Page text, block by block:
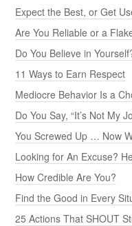
Expect the Best, or Get
Are You Reliable or a
Do You Believe in
11 Ways to Earn Respect
Mediocre Behavior Is a
Do You Say, “It’s Not My
You Screwed Up … Now
Looking for An Excuse?
How Credible Are You?
Find the Good in Every
25 Actions That SHOUT